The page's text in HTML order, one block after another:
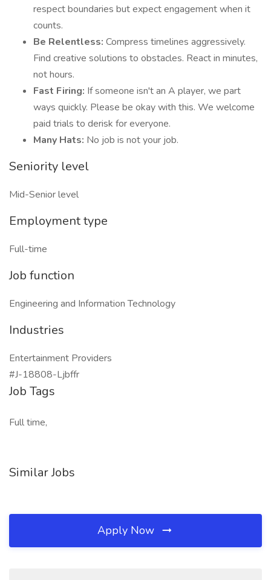
respect boundaries but expect engagement when it
counts.
Be Relentless: Compress timelines aggressively.
Find creative solutions to obstacles. React in minutes,
not hours.
Fast Firing: If someone isn't an A player, we part
ways quickly. Please be okay with this. We welcome
paid trials to derisk for everyone.
Many Hats: No job is not your job.
Seniority level
Mid-Senior level
Employment type
Full-time
Job function
Engineering and Information Technology
Industries
Entertainment Providers
#J-18808-Ljbffr
Job Tags
Full time,
Similar Jobs
Apply Now